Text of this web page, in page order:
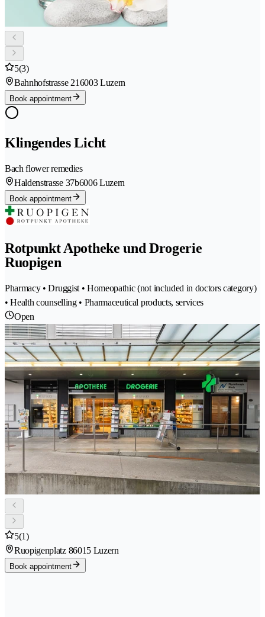
5(3)
Bahnhofstrasse 216003 Luzern
Book appointment
Klingendes Licht
Bach flower remedies
Haldenstrasse 37b6006 Luzern
Book appointment
Rotpunkt Apotheke und Drogerie
Ruopigen
Pharmacy • Druggist • Homeopathic (not included in doctors category)
• Health counselling • Pharmaceutical products, services
Open
5(1)
Ruopigenplatz 86015 Luzern
Book appointment